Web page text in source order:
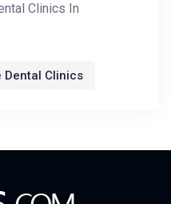
Clinics In
Dental Clinics